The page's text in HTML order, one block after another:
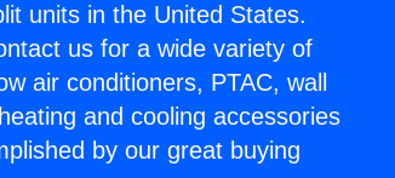
units in the United States.
us for a wide variety of
air conditioners, PTAC, wall
and cooling accessories
by our great buying